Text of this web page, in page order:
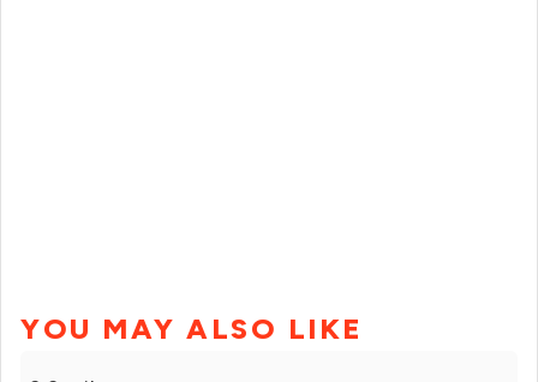
YOU MAY ALSO LIKE